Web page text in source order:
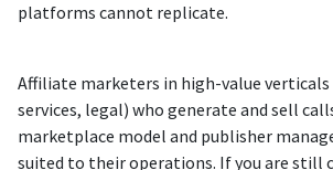
platforms cannot replicate.
Affiliate marketers in high-value verticals
services, legal) who generate and sell
marketplace model and publisher
suited to their operations. If you are still